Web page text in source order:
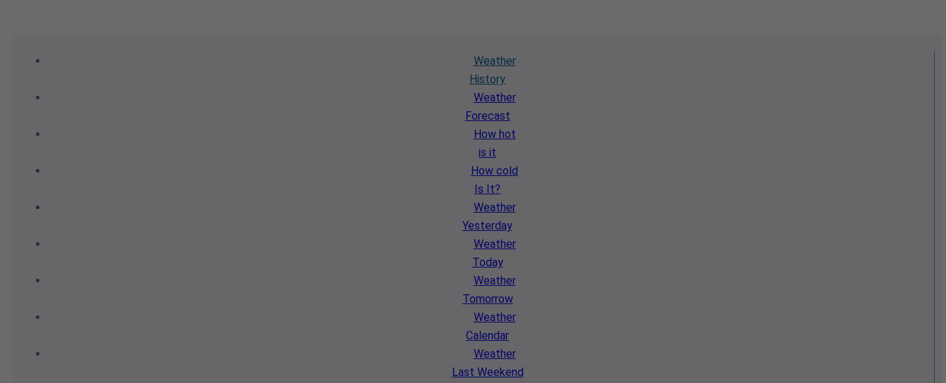
Weather
History
Weather
Forecast
How hot
is it
How cold
Is It?
Weather
Yesterday
Weather
Today
Weather
Tomorrow
Weather
Calendar
Weather
Last Weekend